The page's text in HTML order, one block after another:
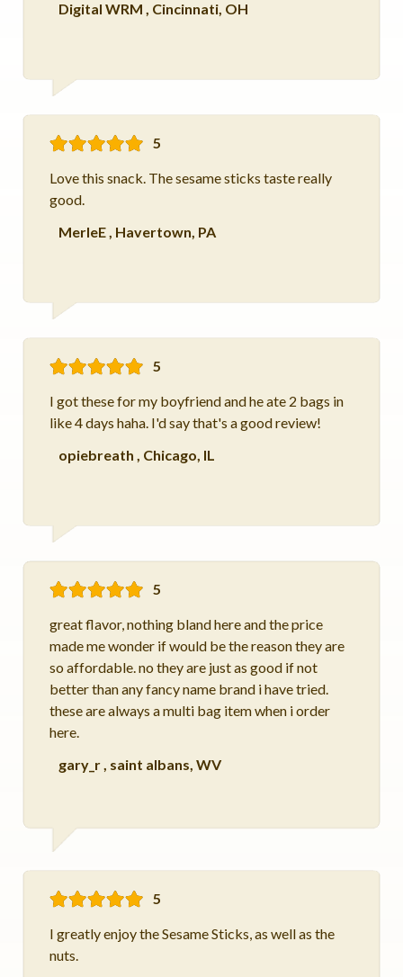
Digital WRM , Cincinnati, OH
5
Love this snack. The sesame sticks taste really
good.
MerleE, Havertown, PA
5
I got these for my boyfriend and he ate 2 bags in
like 4 days haha. I'd say that's a good review!
opiebreath , Chicago, IL
5
great flavor, nothing bland here and the price
made me wonder if would be the reason they are
so affordable. no they are just as good if not
better than any fancy name brand i have tried.
these are always a multi bag item when i order
here.
gary_r, saint albans, WV
5
I greatly enjoy the Sesame Sticks, as well as the
nuts.